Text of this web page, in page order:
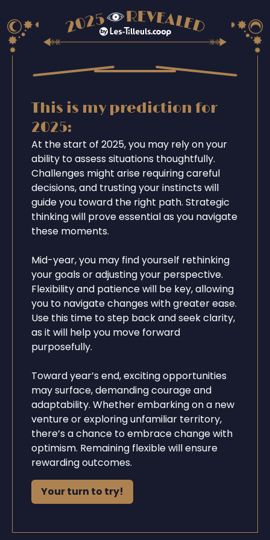
This is my prediction for
2025:
At the start of 2025, you may rely on your
ability to assess situations thoughtfully.
Challenges might arise requiring careful
decisions, and trusting your instincts will
guide you toward the right path. Strategic
thinking will prove essential as you navigate
these moments.
Mid-year, you may find yourself rethinking
your goals or adjusting your perspective.
Flexibility and patience will be key, allowing
you to navigate changes with greater ease.
Use this time to step back and seek clarity,
as it will help you move forward
purposefully.
Toward year’s end, exciting opportunities
may surface, demanding courage and
adaptability. Whether embarking on a new
venture or exploring unfamiliar territory,
there’s a chance to embrace change with
optimism. Remaining flexible will ensure
rewarding outcomes.
Your turn to try!